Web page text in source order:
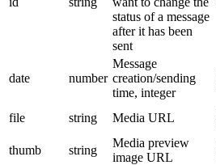
status of a message
after it has been
sent
date number
Message
creation/sending
time, integer
file string Media URL
thumb
string
Media preview
image URL